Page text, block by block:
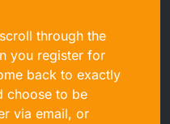
through the
you register for
back to exactly
choose to be
via email, or